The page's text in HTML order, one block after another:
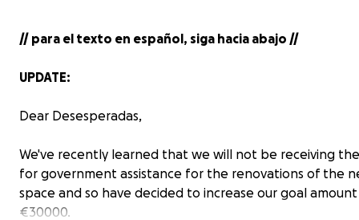
// para el texto en español, siga hacia abajo //
UPDATE:
Dear Desesperadas,
We've recently learned that we will not be receiving
for government assistance for the renovations of the
space and so have decided to increase our goal
€30000.